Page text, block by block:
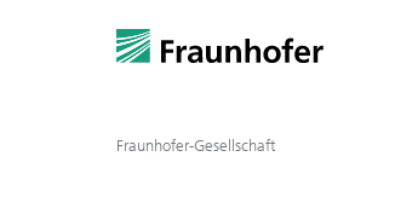
Fraunhofer-Gesellschaft